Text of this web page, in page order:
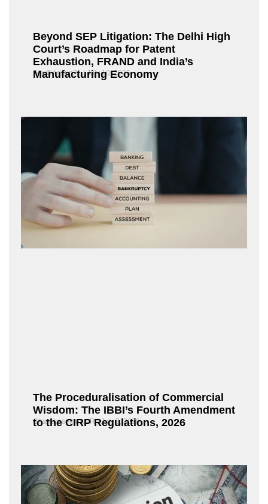
Beyond SEP Litigation: The Delhi High
Court’s Roadmap for Patent
Exhaustion, FRAND and India’s
Manufacturing Economy
Fox@Admin21 July 10, 2026
The Proceduralisation of Commercial
Wisdom: The IBBI’s Fourth Amendment
to the CIRP Regulations, 2026
Chandrasekaran R July 9, 2026